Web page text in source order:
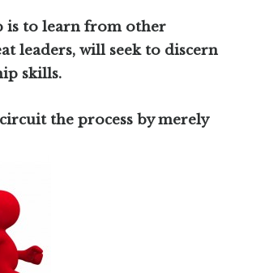
is to learn from other
leaders, will seek to discern
skills.
the process by merely